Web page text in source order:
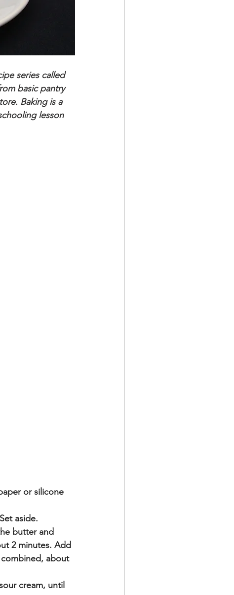
series called
basic pantry
Baking is a
lesson
or silicone
aside.
butter and
2 minutes. Add
about
cream, until